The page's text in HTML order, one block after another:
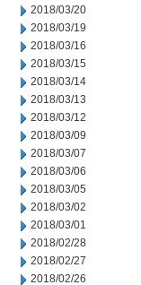
2018/03/20
2018/03/19
2018/03/16
2018/03/15
2018/03/14
2018/03/13
2018/03/12
2018/03/09
2018/03/07
2018/03/06
2018/03/05
2018/03/02
2018/03/01
2018/02/28
2018/02/27
2018/02/26